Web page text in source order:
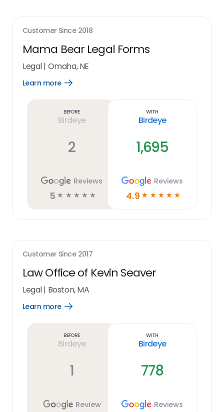
Customer Since 2018
Mama Bear Legal Forms
Legal| Omaha, NE
Learn more
Open
Before
Birdeye
2
Reviews
5 ☆ ☆ ☆ ☆ ☆
With
Birdeye
1,695
Reviews
4.9 ☆ ☆ ☆ ☆ ☆
Customer Since 2017
Law Office of Kevin Seaver
Legal| Boston, MA
Learn more
Open
Before
Birdeye
1
Review
With
Birdeye
778
Reviews